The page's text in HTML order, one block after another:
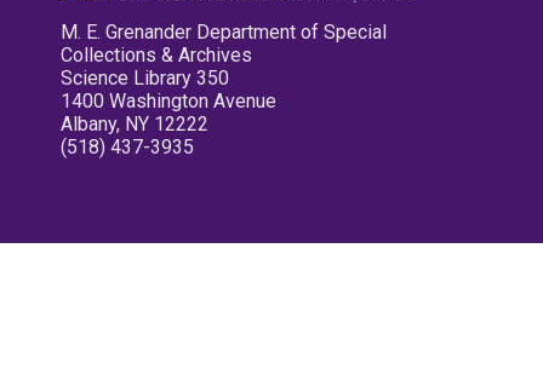
M. E. Grenander Department of Special
Collections & Archives
Science Library 350
1400 Washington Avenue
Albany, NY 12222
(518) 437-3935